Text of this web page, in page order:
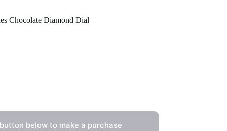
Chocolate Diamond Dial
below to make a purchase